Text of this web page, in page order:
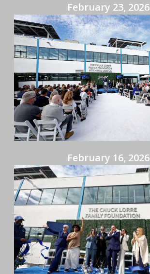
February 23, 2026
February 16, 2026